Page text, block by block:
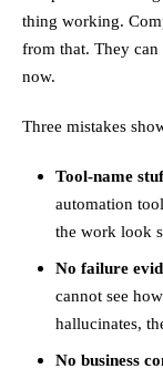
thing working.
from that. They
now.
Three mistakes
Tool-name
automation
the work look
No failure
cannot see
hallucinates,
No business